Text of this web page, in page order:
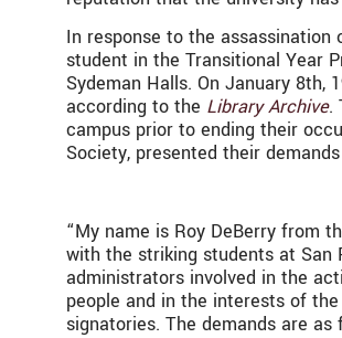
In response to the
student in the Transitional Year
Sydeman Halls. On January 8th,
according to the Library Archive.
campus prior to ending their
Society, presented their
“My name is Roy DeBerry from
with the striking students at San
administrators involved in the
people and in the interests of
signatories. The demands are as